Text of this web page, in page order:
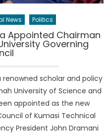
News Politics
Appointed Chairman
Governing
renowned scholar and policy
University of Science and
appointed as the new
of Kumasi Technical
President John Dramani